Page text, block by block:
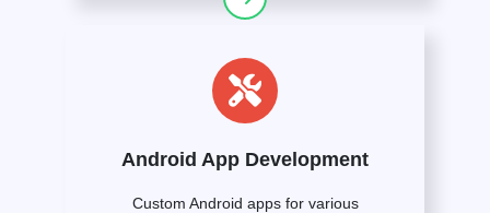
Android App Development
Custom Android apps for various